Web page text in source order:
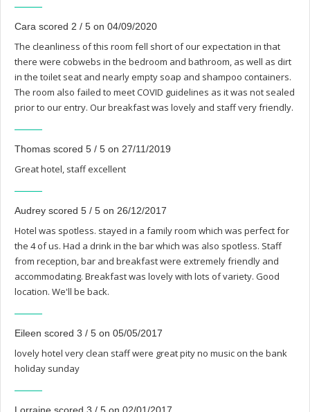
Cara scored 2 / 5 on 04/09/2020
The cleanliness of this room fell short of our expectation in that
there were cobwebs in the bedroom and bathroom, as well as dirt
in the toilet seat and nearly empty soap and shampoo containers.
The room also failed to meet COVID guidelines as it was not sealed
prior to our entry. Our breakfast was lovely and staff very friendly.
Thomas scored 5 / 5 on 27/11/2019
Great hotel, staff excellent
Audrey scored 5 / 5 on 26/12/2017
Hotel was spotless. stayed in a family room which was perfect for
the 4 of us. Had a drink in the bar which was also spotless. Staff
from reception, bar and breakfast were extremely friendly and
accommodating. Breakfast was lovely with lots of variety. Good
location. We'll be back.
Eileen scored 3 / 5 on 05/05/2017
lovely hotel very clean staff were great pity no music on the bank
holiday sunday